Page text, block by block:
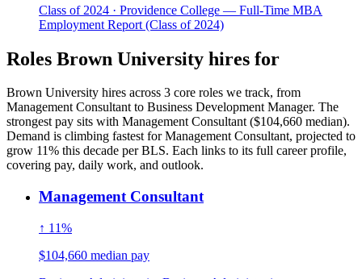
Class of 2024 · Providence College — Full-Time MBA
Employment Report (Class of 2024)
Roles Brown University hires for
Brown University hires across 3 core roles we track, from
Management Consultant to Business Development Manager. The
strongest pay sits with Management Consultant ($104,660 median).
Demand is climbing fastest for Management Consultant, projected to
grow 11% this decade per BLS. Each links to its full career profile,
covering pay, daily work, and outlook.
Management Consultant
↑ 11%
$104,660 median pay